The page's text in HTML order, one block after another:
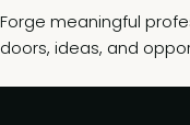
Forge meaningful
doors, ideas, and